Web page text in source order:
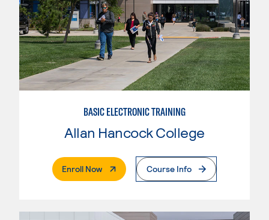
BASIC ELECTRONIC TRAINING
Allan Hancock College
Enroll Now. External PageCourse Info